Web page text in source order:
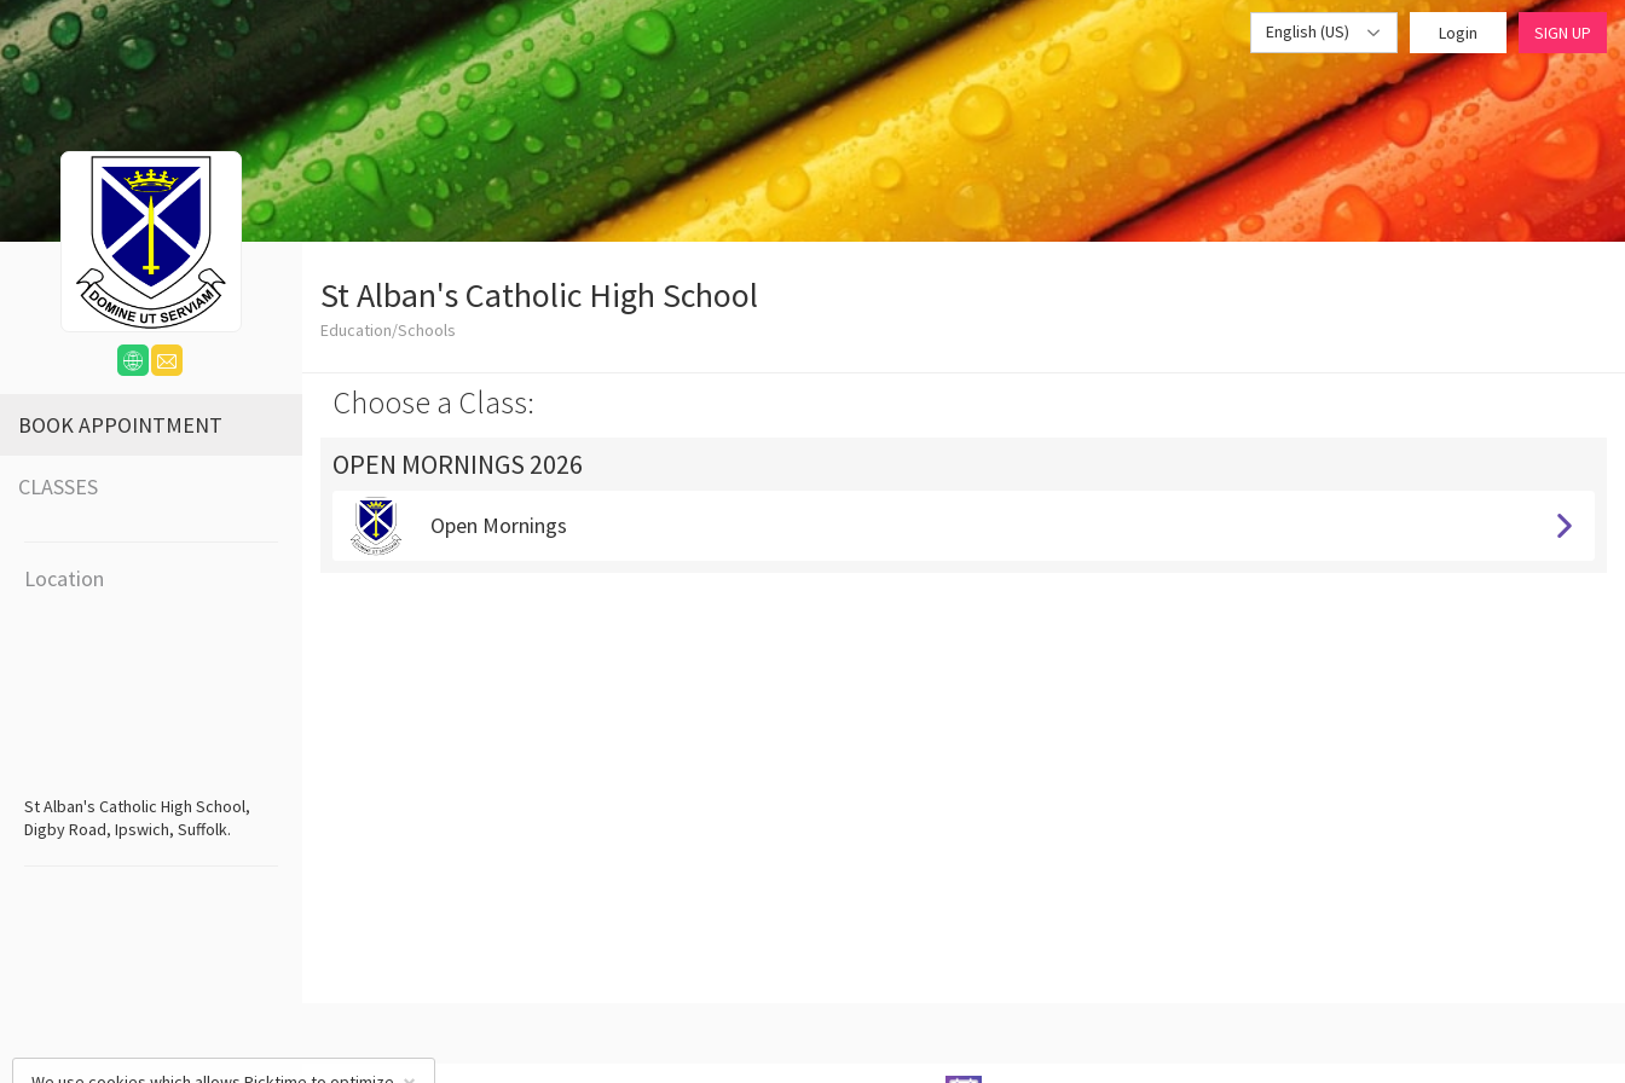
English (US) Login SIGN UP
BOOK APPOINTMENT
CLASSES
Location
St Alban's Catholic High School,
Digby Road, Ipswich, Suffolk.
St Alban's Catholic High School
Education/Schools
Choose a Class:
OPEN MORNINGS 2026
Open Mornings